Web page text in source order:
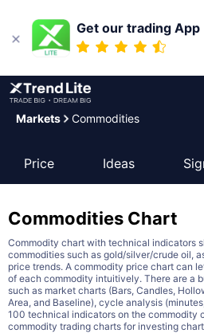
Get our trading App
Markets Commodities
Price Ideas
Commodities Chart
Commodity chart with technical indicators
commodities such as gold/silver/crude oil,
price trends. A commodity price chart can
of each commodity intuitively. There are a
such as market charts (Bars, Candles,
Area, and Baseline), cycle analysis
100 technical indicators on the commodity
commodity trading charts for investing